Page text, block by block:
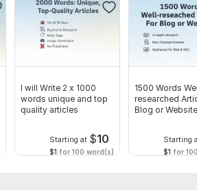
I will Write 2 x 1000
words unique and top
quality articles
Starting at $10
$1 for 100 word(s)
1500 Words
researched
Blog or Website
Starting
$1 for